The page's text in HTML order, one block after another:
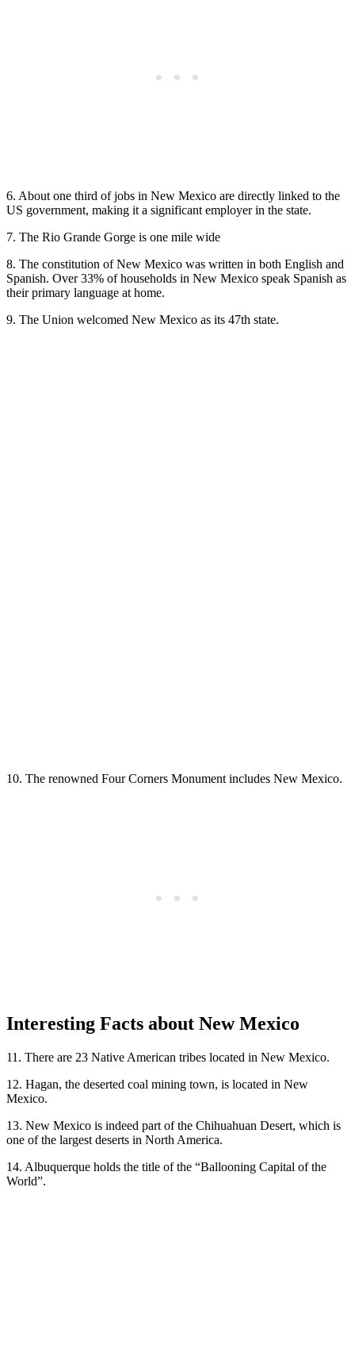
6. About one third of jobs in New Mexico are directly linked to the
US government, making it a significant employer in the state.
7. The Rio Grande Gorge is one mile wide
8. The constitution of New Mexico was written in both English and
Spanish. Over 33% of households in New Mexico speak Spanish as
their primary language at home.
9. The Union welcomed New Mexico as its 47th state.
10. The renowned Four Corners Monument includes New Mexico.
Interesting Facts about New Mexico
11. There are 23 Native American tribes located in New Mexico.
12. Hagan, the deserted coal mining town, is located in New
Mexico.
13. New Mexico is indeed part of the Chihuahuan Desert, which is
one of the largest deserts in North America.
14. Albuquerque holds the title of the “Ballooning Capital of the
World”.